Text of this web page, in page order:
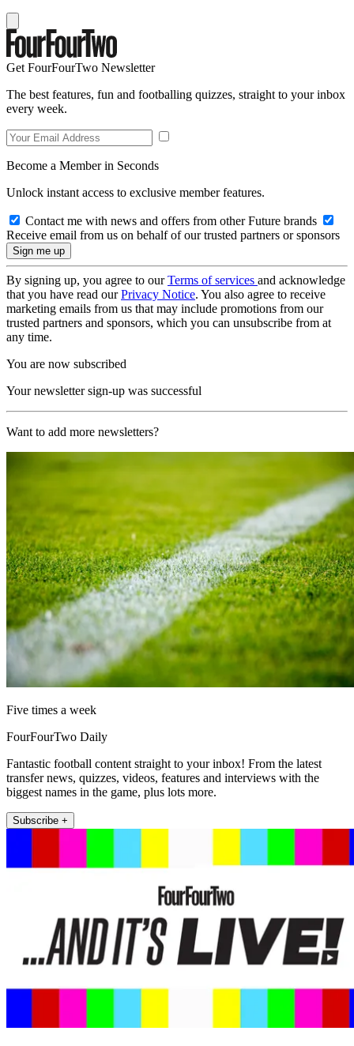
Get FourFourTwo Newsletter
The best features, fun and footballing quizzes, straight to your inbox
every week.
Become a Member in Seconds
Unlock instant access to exclusive member features.
Contact me with news and offers from other Future brands
Receive email from us on behalf of our trusted partners or sponsors
By signing up, you agree to ourTerms of services and acknowledge
that you have read ourPrivacy Notice. You also agree to receive
marketing emails from us that may include promotions from our
trusted partners and sponsors, which you can unsubscribe from at
any time.
You are now subscribed
Your newsletter sign-up was successful
Want to add more newsletters?
Five times a week
FourFourTwo Daily
Fantastic football content straight to your inbox! From the latest
transfer news, quizzes, videos, features and interviews with the
biggest names in the game, plus lots more.
Subscribe +